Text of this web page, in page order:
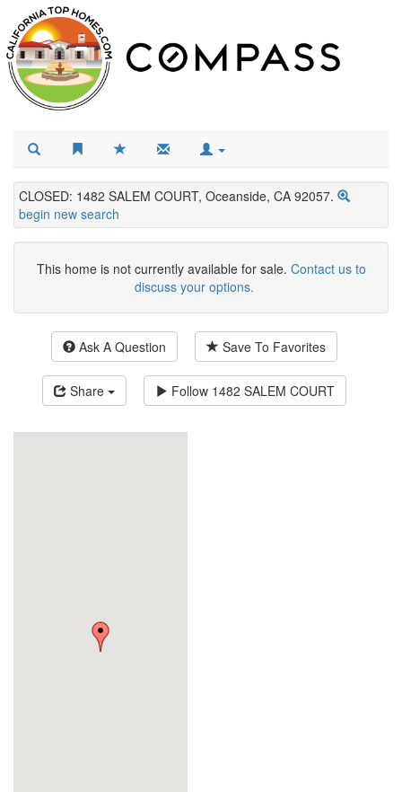
CLOSED: 1482 SALEM COURT, Oceanside, CA 92057.
begin new search
This home is not currently available for sale. Contact us to
discuss your options.
Ask A Question Save To Favorites
Share Follow 1482 SALEM COURT